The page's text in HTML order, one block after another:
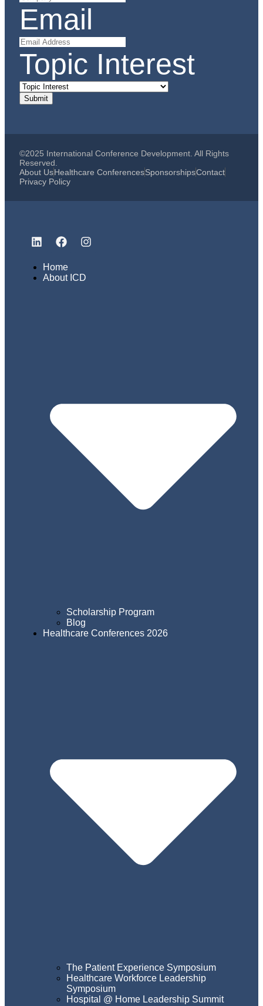
Email
Topic Interest
©2025 International Conference Development. All Rights
Reserved.
About UsHealthcare ConferencesSponsorshipsContact
Privacy Policy
Home
About ICD
Scholarship Program
Blog
Healthcare Conferences 2026
The Patient Experience Symposium
Healthcare Workforce Leadership
Symposium
Hospital @ Home Leadership Summit